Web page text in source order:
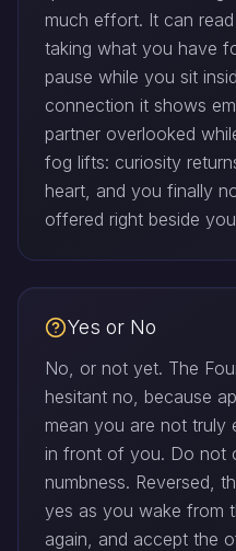
much effort. It can
taking what you have
pause while you sit
connection it shows
partner overlooked
fog lifts: curiosity
heart, and you finally
offered right beside
Yes or No
No, or not yet. The
hesitant no, because
mean you are not truly
in front of you. Do not
numbness. Reversed,
yes as you wake from
again, and accept the